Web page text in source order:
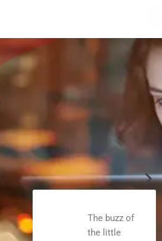
The buzz of
the little